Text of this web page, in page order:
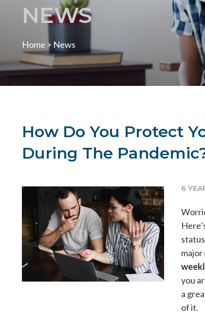
NEWS
Home > News
How Do You Protect
During The
6
you
a
of it.